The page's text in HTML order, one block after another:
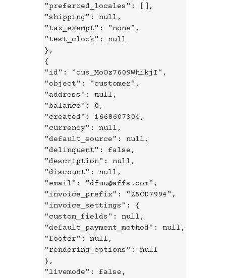
"preferred_locales": [],
"shipping": null,
"tax_exempt": "none",
"test_clock": null
},
{
"id": "cus_MoOz7609WhikjI",
"object": "customer",
"address": null,
"balance": 0,
"created": 1668607304,
"currency": null,
"default_source": null,
"delinquent": false,
"description": null,
"discount": null,
"email": "dfuu@affs.com",
"invoice_prefix": "25CD7994",
"invoice_settings": {
"custom_fields": null,
"default_payment_method": null,
"footer": null,
"rendering_options": null
},
"livemode": false,